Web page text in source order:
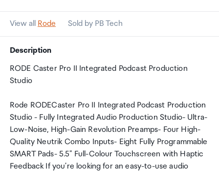
View all Rode Sold by PB Tech
Description
RODE Caster Pro II Integrated Podcast Production
Studio
Rode RODECaster Pro II Integrated Podcast Production
Studio - Fully Integrated Audio Production Studio- Ultra-
Low-Noise, High-Gain Revolution Preamps- Four High-
Quality Neutrik Combo Inputs- Eight Fully Programmable
SMART Pads- 5.5" Full-Colour Touchscreen with Haptic
Feedback If you're looking for an easy-to-use audio